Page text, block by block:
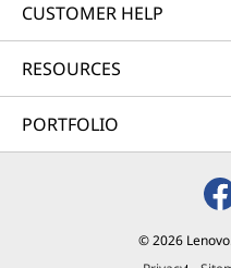
CUSTOMER HELP
RESOURCES
PORTFOLIO
© 2026